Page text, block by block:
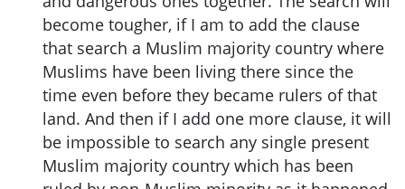
become tougher, if I am to add the clause
that search a Muslim majority country where
Muslims have been living there since the
time even before they became rulers of that
land. And then if I add one more clause, it will
be impossible to search any single present
Muslim majority country which has been